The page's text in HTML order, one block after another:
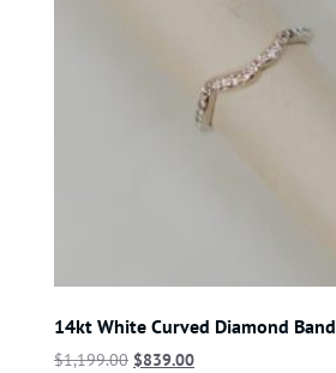
14kt White Curved Diamond Band
$1,199.00 $839.00